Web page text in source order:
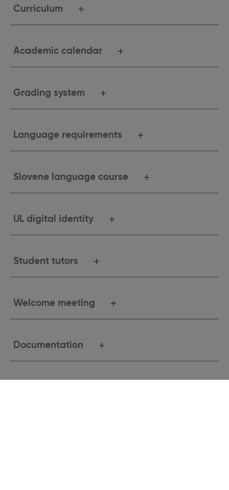
Curriculum
Academic calendar
Grading system
Language requirements
Slovene language course
UL digital identity
Student tutors
Welcome meeting
Documentation